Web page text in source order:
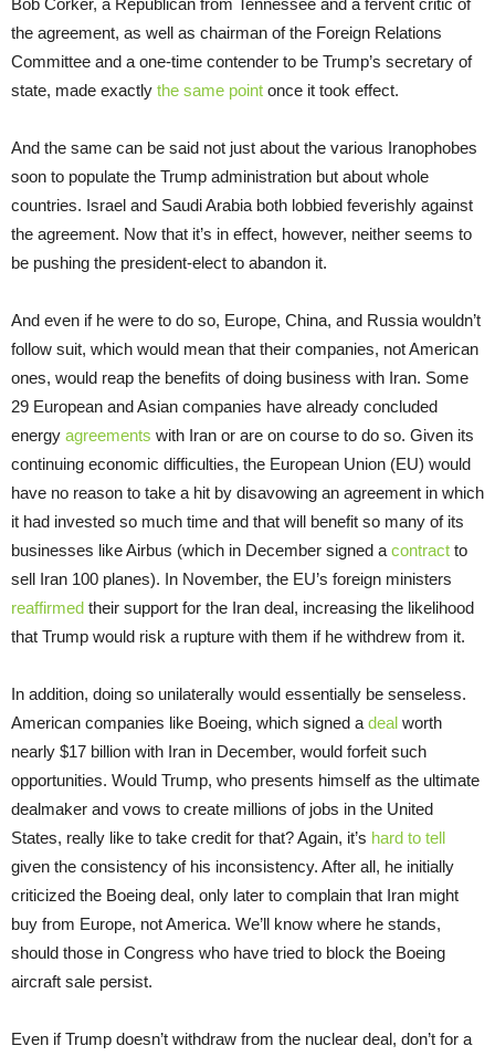
the agreement, as well as chairman of the Foreign Relations
Committee and a one-time contender to be Trump’s secretary of
state, made exactly the same point once it took effect.
And the same can be said not just about the various Iranophobes
soon to populate the Trump administration but about whole
countries. Israel and Saudi Arabia both lobbied feverishly against
the agreement. Now that it’s in effect, however, neither seems to
be pushing the president-elect to abandon it.
And even if he were to do so, Europe, China, and Russia wouldn’t
follow suit, which would mean that their companies, not American
ones, would reap the benefits of doing business with Iran. Some
29 European and Asian companies have already concluded
energy agreements with Iran or are on course to do so. Given its
continuing economic difficulties, the European Union (EU) would
have no reason to take a hit by disavowing an agreement in which
it had invested so much time and that will benefit so many of its
businesses like Airbus (which in December signed a contract to
sell Iran 100 planes). In November, the EU’s foreign ministers
reaffirmed their support for the Iran deal, increasing the likelihood
that Trump would risk a rupture with them if he withdrew from it.
In addition, doing so unilaterally would essentially be senseless.
American companies like Boeing, which signed a deal worth
nearly $17 billion with Iran in December, would forfeit such
opportunities. Would Trump, who presents himself as the ultimate
dealmaker and vows to create millions of jobs in the United
States, really like to take credit for that? Again, it’s hard to tell
given the consistency of his inconsistency. After all, he initially
criticized the Boeing deal, only later to complain that Iran might
buy from Europe, not America. We’ll know where he stands,
should those in Congress who have tried to block the Boeing
aircraft sale persist.
Even if Trump doesn’t withdraw from the nuclear deal, don’t for a